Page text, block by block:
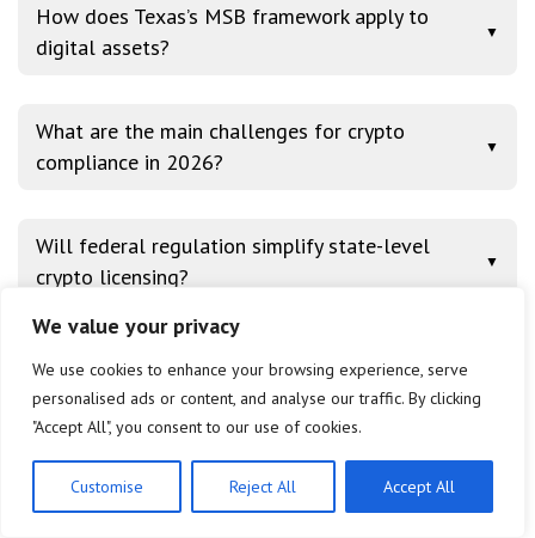
We value your privacy
We use cookies to enhance your browsing experience, serve
personalised ads or content, and analyse our traffic. By clicking
"Accept All", you consent to our use of cookies.
Customise Reject All Accept All
How does Texas’s MSB framework apply to
digital assets?
▼
What are the main challenges for crypto
compliance in 2026?
▼
Will federal regulation simplify state-level
crypto licensing?
▼
Conclusion
Wyoming’s SPDIs, and Texas’s MSB framework for
2026 reveals a diverse and evolving landscape ofUS